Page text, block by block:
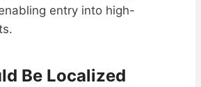
entry into high-
Be Localized